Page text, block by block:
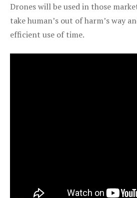
Drones will be used in those
take human’s out of harm’s way
efficient use of time.